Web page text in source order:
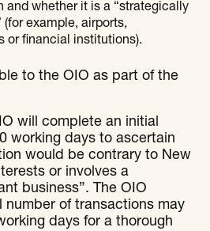
and whether it is a “strategically
example, airports,
or financial institutions).
to the OIO as part of the
will complete an initial
working days to ascertain
would be contrary to New
or involves a
business”. The OIO
number of transactions may
days for a thorough